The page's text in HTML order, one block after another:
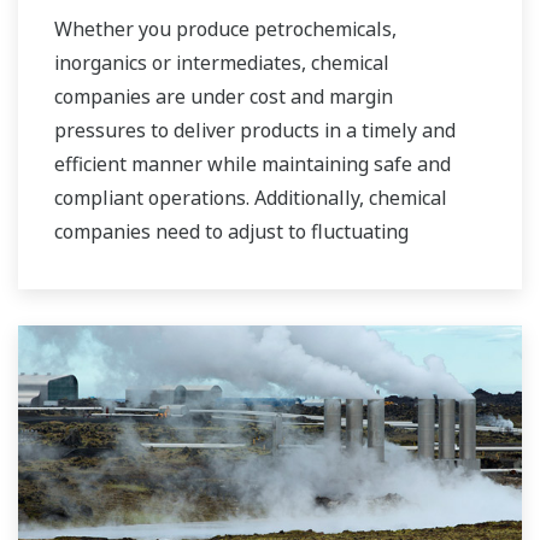
Whether you produce petrochemicals,
inorganics or intermediates, chemical
companies are under cost and margin
pressures to deliver products in a timely and
efficient manner while maintaining safe and
compliant operations. Additionally, chemical
companies need to adjust to fluctuating
Yokogawa has been serving the automation
needs of the bulk chemical market globally and
is the recognized leader in this market. With
products, solutions, and industry expertise,
Yokogawa understands your market and
production needs and will work with you to